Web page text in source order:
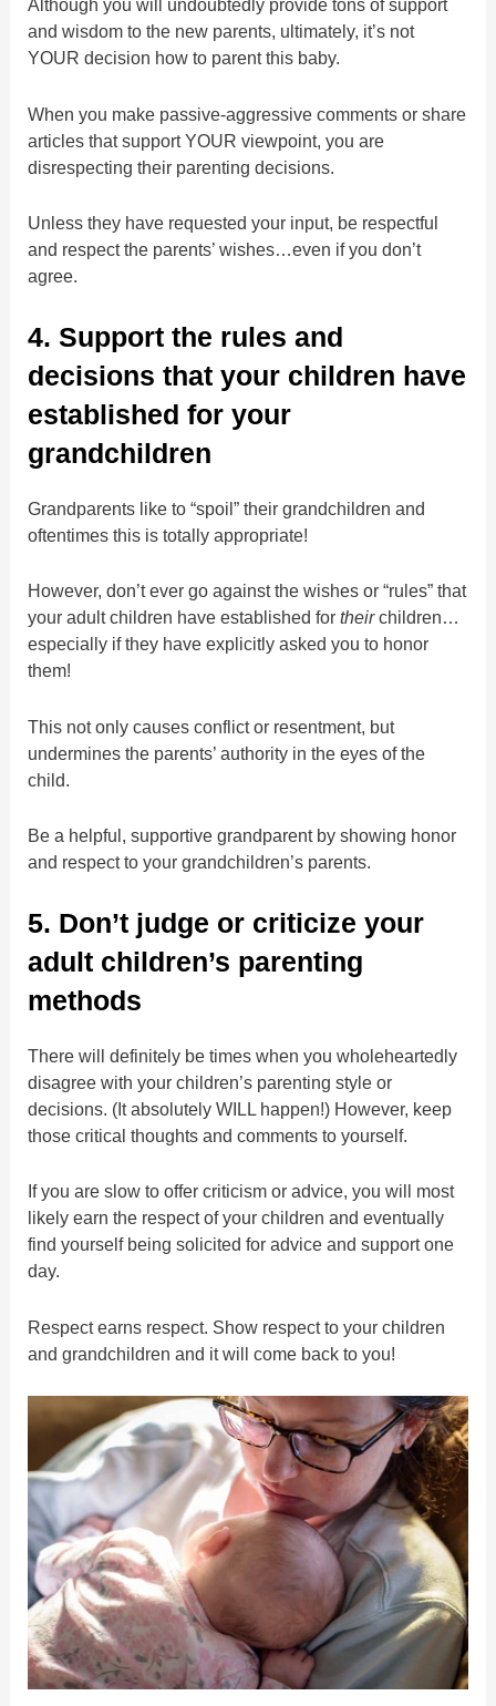
Although you will undoubtedly provide tons of support
and wisdom to the new parents, ultimately, it’s not
YOUR decision how to parent this baby.
When you make passive-aggressive comments or share
articles that support YOUR viewpoint, you are
disrespecting their parenting decisions.
Unless they have requested your input, be respectful
and respect the parents’ wishes…even if you don’t
agree.
4. Support the rules and
decisions that your children have
established for your
grandchildren
Grandparents like to “spoil” their grandchildren and
oftentimes this is totally appropriate!
However, don’t ever go against the wishes or “rules” that
your adult children have established fortheirchildren…
especially if they have explicitly asked you to honor
them!
This not only causes conflict or resentment, but
undermines the parents’ authority in the eyes of the
child.
Be a helpful, supportive grandparent by showing honor
and respect to your grandchildren’s parents.
5. Don’t judge or criticize your
adult children’s parenting
methods
There will definitely be times when you wholeheartedly
disagree with your children’s parenting style or
decisions. (It absolutely WILL happen!) However, keep
those critical thoughts and comments to yourself.
If you are slow to offer criticism or advice, you will most
likely earn the respect of your children and eventually
find yourself being solicited for advice and support one
day.
Respect earns respect. Show respect to your children
and grandchildren and it will come back to you!